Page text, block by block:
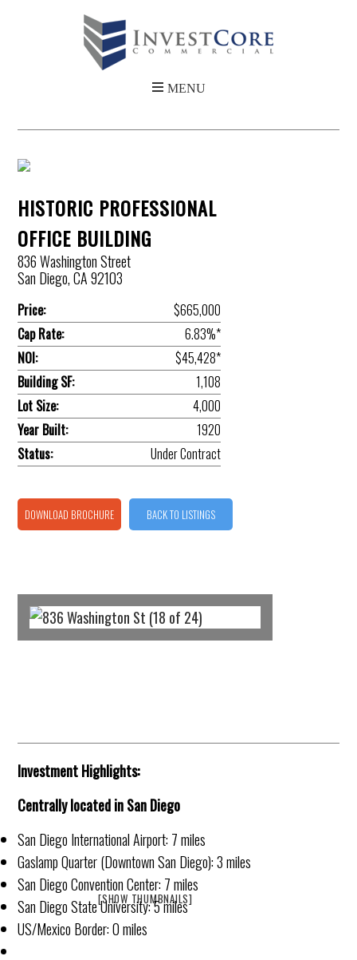
HISTORIC PROFESSIONAL
OFFICE BUILDING
836 Washington Street
San Diego, CA 92103
Price:
$665,000
Cap Rate:
6.83%*
NOI:
$45,428*
Building SF:
1,108
Lot Size:
4,000
Year Built:
1920
Status:
Under Contract
DOWNLOAD BROCHURE BACK TO LISTINGS
[SHOW THUMBNAILS]
Investment Highlights:
Centrally located in San Diego
San Diego International Airport: 7 miles
Gaslamp Quarter (Downtown San Diego): 3 miles
San Diego Convention Center: 7 miles
San Diego State University: 5 miles
US/Mexico Border: 0 miles